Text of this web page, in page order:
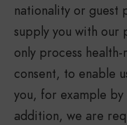
nationality or guest
supply you with our
only process
consent, to enable
you, for example
addition, we are